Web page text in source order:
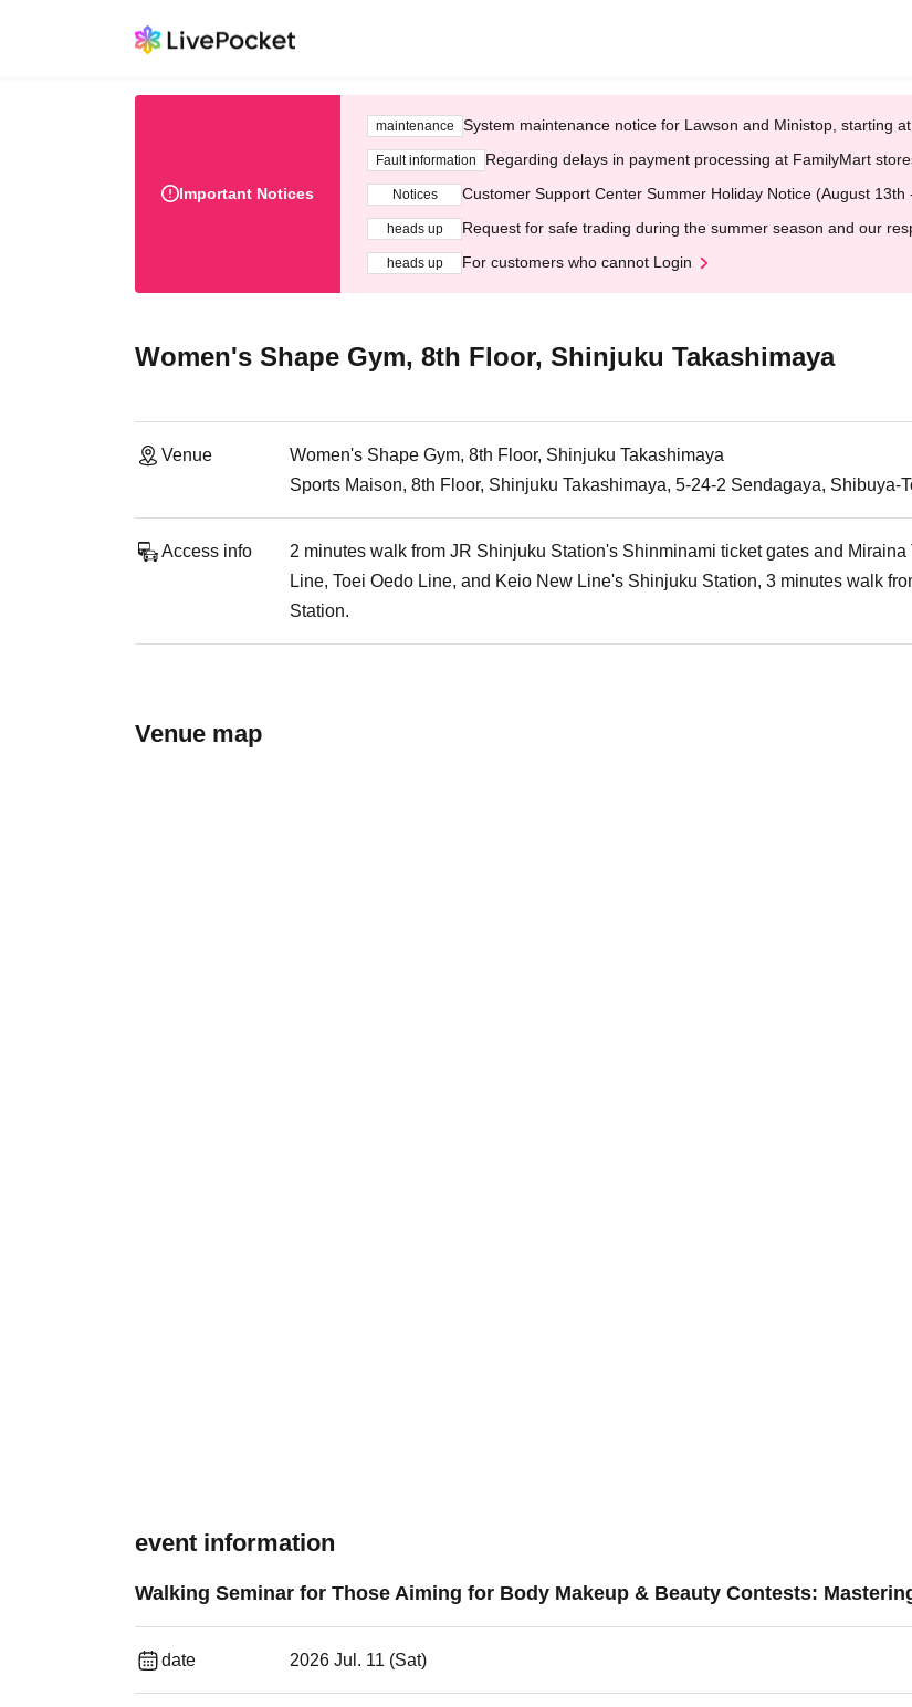
Important Notices
maintenance System maintenance notice for Lawson and Ministop, starting
Fault information Regarding delays in payment processing at FamilyMart
Notices Customer Support Center Summer Holiday Notice (August 13th
heads up Request for safe trading during the summer season and our
heads up For customers who cannot Login
Women's Shape Gym, 8th Floor, Shinjuku Takashimaya
Venue
Women's Shape Gym, 8th Floor, Shinjuku Takashimaya
Sports Maison, 8th Floor, Shinjuku Takashimaya, 5-24-2 Sendagaya, Shibuya-
Access info
2 minutes walk from JR Shinjuku Station's Shinminami ticket gates and
Line, Toei Oedo Line, and Keio New Line's Shinjuku Station, 3 minutes walk
Station.
Venue map
event information
Walking Seminar for Those Aiming for Body Makeup & Beauty Contests:
date 2026 Jul. 11 (Sat)